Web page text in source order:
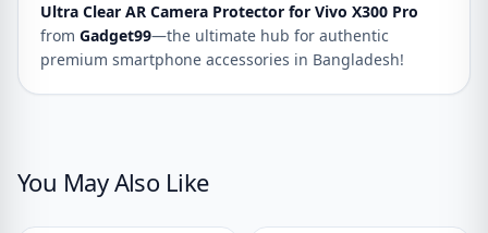
Ultra Clear AR Camera Protector for Vivo X300 Pro
from Gadget99—the ultimate hub for authentic
premium smartphone accessories in Bangladesh!
You May Also Like